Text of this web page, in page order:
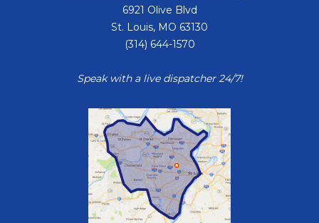
6921 Olive Blvd
St. Louis, MO 63130
(314) 644-1570
Speak with a live dispatcher 24/7!